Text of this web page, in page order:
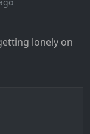
lonely on